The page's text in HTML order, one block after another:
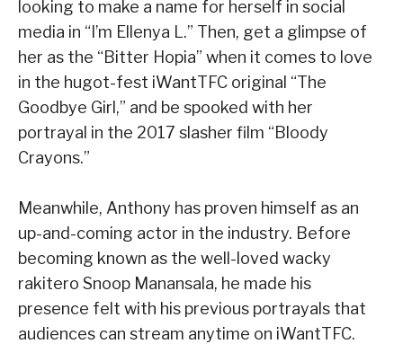
looking to make a name for herself in social
media in “I’m Ellenya L.” Then, get a glimpse of
her as the “Bitter Hopia” when it comes to love
in the hugot-fest iWantTFC original “The
Goodbye Girl,” and be spooked with her
portrayal in the 2017 slasher film “Bloody
Crayons.”
Meanwhile, Anthony has proven himself as an
up-and-coming actor in the industry. Before
becoming known as the well-loved wacky
rakitero Snoop Manansala, he made his
presence felt with his previous portrayals that
audiences can stream anytime on iWantTFC.